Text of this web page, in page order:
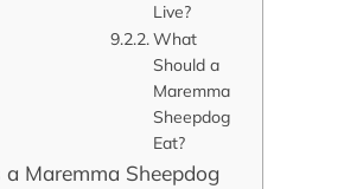
Live?
What
Should a
Maremma
Sheepdog
Eat?
a Maremma Sheepdog